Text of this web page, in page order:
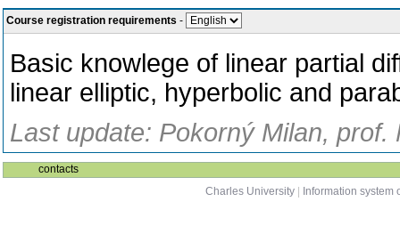
Course registration requirements -
Basic knowlege of linear partial
linear elliptic, hyperbolic and
Last update: Pokorný Milan,
contacts
Charles University
Information